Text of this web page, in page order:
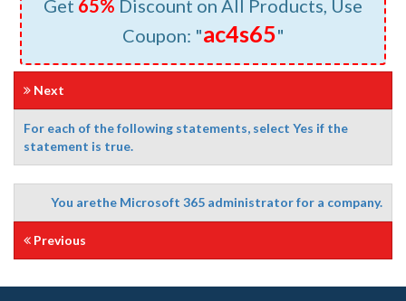
Get 65% Discount on All Products, Use
Coupon: "ac4s65"
Next
For each of the following statements, select Yes if the
statement is true.
You arethe Microsoft 365 administrator for a company.
Previous